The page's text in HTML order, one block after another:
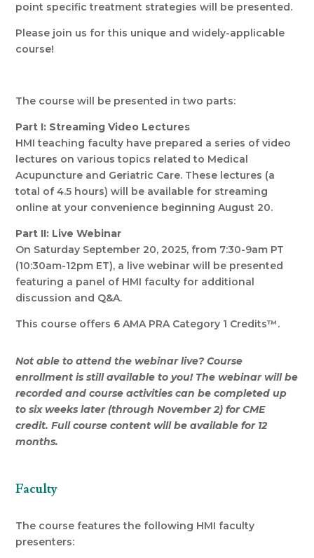
point specific treatment strategies will be presented.
Please join us for this unique and widely-applicable
course!
The course will be presented in two parts:
Part I: Streaming Video Lectures
HMI teaching faculty have prepared a series of video
lectures on various topics related to Medical
Acupuncture and Geriatric Care. These lectures (a
total of 4.5 hours) will be available for streaming
online at your convenience beginning August 20.
Part II: Live Webinar
On Saturday September 20, 2025, from 7:30-9am PT
(10:30am-12pm ET), a live webinar will be presented
featuring a panel of HMI faculty for additional
discussion and Q&A.
This course offers 6 AMA PRA Category 1 Credits™.
Not able to attend the webinar live? Course
enrollment is still available to you! The webinar will be
recorded and course activities can be completed up
to six weeks later (through November 2) for CME
credit. Full course content will be available for 12
months.
Faculty
The course features the following HMI faculty
presenters: